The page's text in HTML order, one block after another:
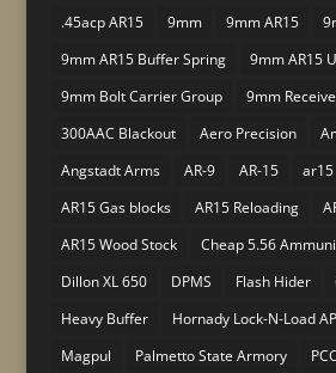
.45acp AR15 9mm 9mm AR15
9mm AR15 Buffer Spring
9mm AR15
9mm Bolt Carrier Group
9mm
300AAC Blackout
Aero Precision
Angstadt Arms
AR-9 AR-15 ar15
AR15 Gas blocks
AR15 Reloading
AR15 Wood Stock
Cheap 5.56
Dillon XL 650
DPMS Flash Hider
Heavy Buffer
Hornady Lock-N-Load AP
Magpul
Palmetto State Armory PCC